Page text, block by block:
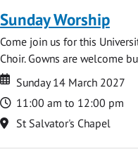
Sunday Worship
Come join us for this
Choir. Gowns are welcome
Date
Date
Sunday 14 March 2027
Time
11:00 am to 12:00 pm
Location
St Salvator's Chapel